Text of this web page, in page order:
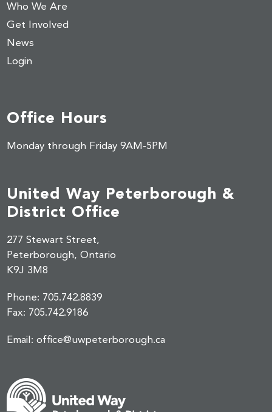
Who We Are
Get Involved
News
Login
United Way Peterborough &
District Office
277 Stewart Street,
Peterborough, Ontario
K9J 3M8
Phone: 705.742.8839
Fax: 705.742.9186
Email:office@uwpeterborough.ca
Office Hours
Monday through Friday 9AM-5PM